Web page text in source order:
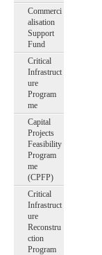
Commerci
alisation
Support
Fund
Critical
Infrastruct
ure
Program
me
Capital
Projects
Feasibility
Program
me
(CPFP)
Critical
Infrastruct
ure
Reconstru
ction
Program